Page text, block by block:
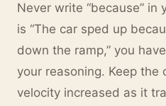
Never write “because” in
is “The car sped up
down the ramp,” you
your reasoning. Keep the
velocity increased as it